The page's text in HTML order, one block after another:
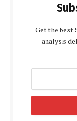
Get the best
analysis